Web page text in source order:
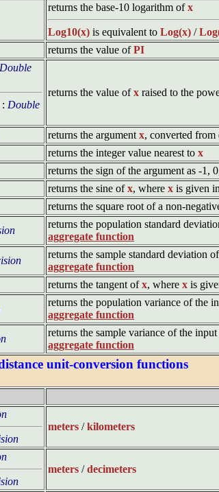
returns the base-10 logarithm ofx
Log10(x) is equivalent to Log(x) /
returns the value ofPI
Double
Double
returns the value ofx raised to the
returns the argument x, converted from
returns the integer value nearest to x
returns the sign of the argument as -1,
returns the sine ofx, where x is given in
returns the square root of a non-
returns the population standard
aggregate function
returns the sample standard deviation
aggregate function
returns the tangent ofx, where x is
returns the population variance of the
aggregate function
returns the sample variance of the
aggregate function
unit-conversion functions
meters /kilometers
meters /decimeters